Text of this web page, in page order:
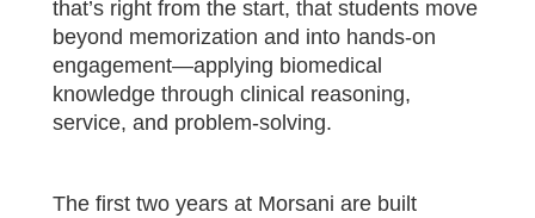
that’s right from the start, that students move
beyond memorization and into hands-on
engagement—applying biomedical
knowledge through clinical reasoning,
service, and problem-solving.
The first two years at Morsani are built